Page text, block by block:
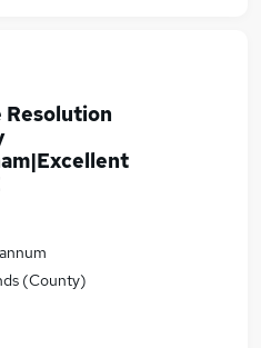
Resolution
(County)